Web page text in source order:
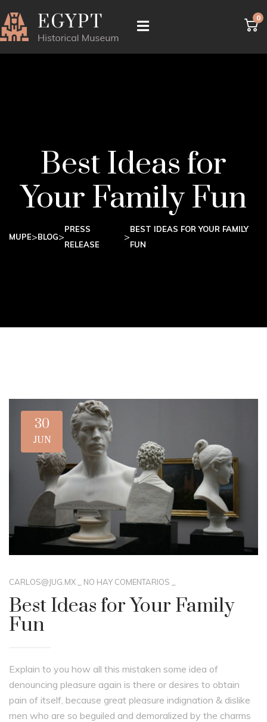
0
Best Ideas for
Your Family Fun
MUPE>BLOG>
PRESS
RELEASE
>
BEST IDEAS FOR YOUR FAMILY
FUN
30
JUN
CARLOS@JUG.MX NO HAY COMENTARIOS
Best Ideas for Your Family
Fun
Explain to you how all this mistaken some idea of
denouncing pleasure again is there or desires to obtain
pain of itself, because great pleasure indignation & dislike
men who are so beguiled and demoralized by the charms